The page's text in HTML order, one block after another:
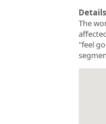
Details
The
"feel